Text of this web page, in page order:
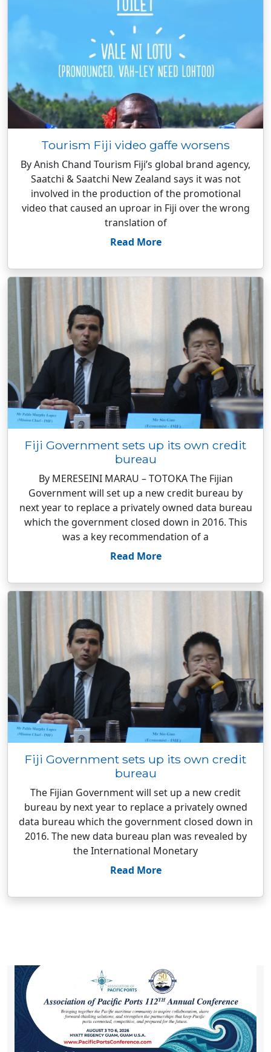
Tourism Fiji video gaffe worsens
By Anish Chand Tourism Fiji’s global brand agency,
Saatchi & Saatchi New Zealand says it was not
involved in the production of the promotional
video that caused an uproar in Fiji over the wrong
translation of
Read More
Fiji Government sets up its own credit
bureau
By MERESEINI MARAU – TOTOKA The Fijian
Government will set up a new credit bureau by
next year to replace a privately owned data bureau
which the government closed down in 2016. This
was a key recommendation of a
Read More
Fiji Government sets up its own credit
bureau
The Fijian Government will set up a new credit
bureau by next year to replace a privately owned
data bureau which the government closed down in
2016. The new data bureau plan was revealed by
the International Monetary
Read More